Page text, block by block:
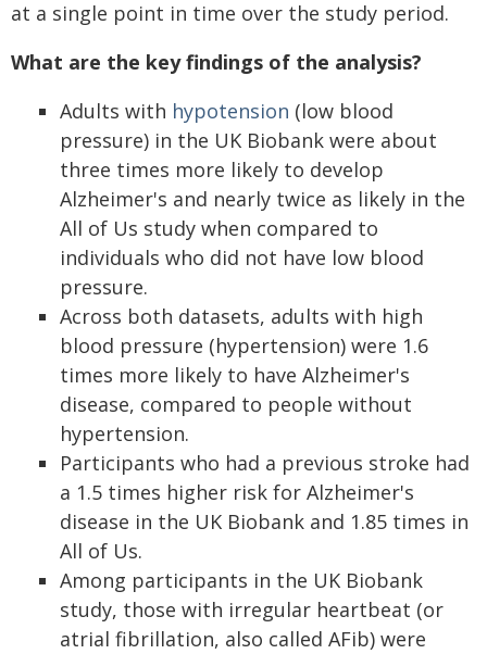
at a single point in time over the study period.
What are the key findings of the analysis?
Adults with hypotension (low blood
pressure) in the UK Biobank were about
three times more likely to develop
Alzheimer's and nearly twice as likely in the
All of Us study when compared to
individuals who did not have low blood
pressure.
Across both datasets, adults with high
blood pressure (hypertension) were 1.6
times more likely to have Alzheimer's
disease, compared to people without
hypertension.
Participants who had a previous stroke had
a 1.5 times higher risk for Alzheimer's
disease in the UK Biobank and 1.85 times in
All of Us.
Among participants in the UK Biobank
study, those with irregular heartbeat (or
atrial fibrillation, also called AFib) were